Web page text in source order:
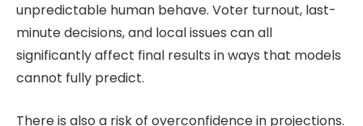
unpredictable human behave. Voter turnout, last-
minute decisions, and local issues can all
significantly affect final results in ways that models
cannot fully predict.
There is also a risk of overconfidence in projections.